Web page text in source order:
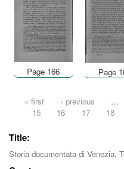
Page 166 Page
Pages
« first ‹ previous …
15
16 17 18
Title:
Storia documentata di Venezia.